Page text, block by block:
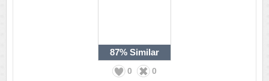
87% Similar
0 0